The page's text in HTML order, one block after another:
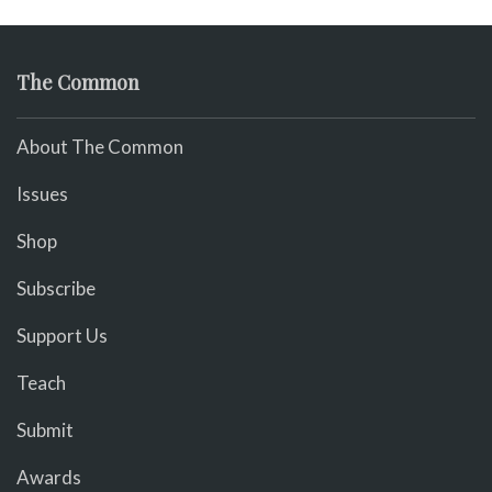
The Common
About The Common
Issues
Shop
Subscribe
Support Us
Teach
Submit
Awards